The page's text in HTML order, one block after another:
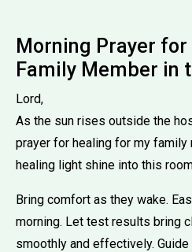
Morning Prayer
Family Member in
Lord,
As the sun rises outside the
prayer for healing for my family
healing light shine into this
Bring comfort as they wake.
morning. Let test results bring
smoothly and effectively.